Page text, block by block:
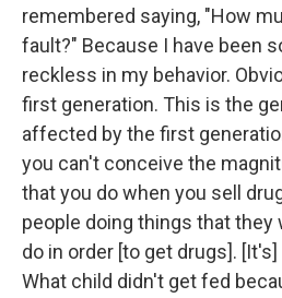
remembered saying, "How
fault?" Because I have been
reckless in my behavior.
first generation. This is the
affected by the first
you can't conceive the
that you do when you sell
people doing things that they
do in order [to get drugs].
What child didn't get fed